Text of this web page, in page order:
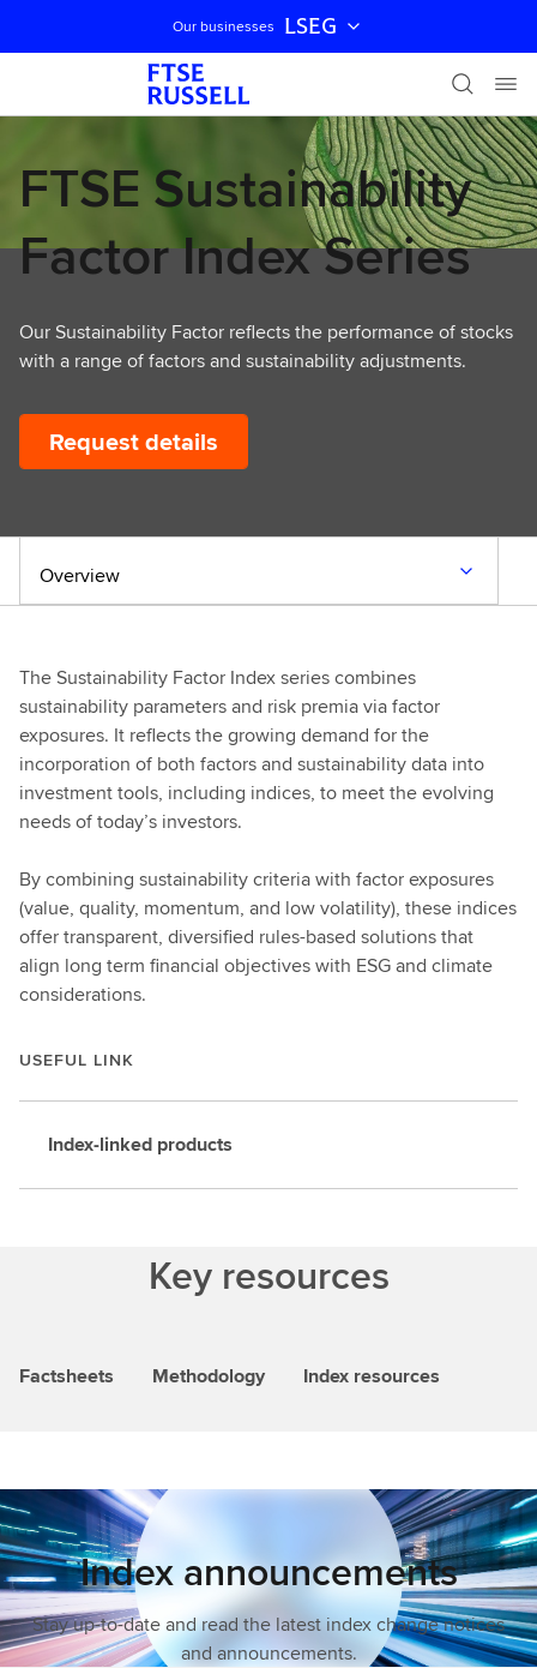
Skip navigation
Our businesses LSEG
FTSE Sustainability
Factor Index Series
Our Sustainability Factor reflects the performance of stocks
with a range of factors and sustainability adjustments.
Request details
Overview
The Sustainability Factor Index series combines
sustainability parameters and risk premia via factor
exposures. It reflects the growing demand for the
incorporation of both factors and sustainability data into
investment tools, including indices, to meet the evolving
needs of today’s investors.
By combining sustainability criteria with factor exposures
(value, quality, momentum, and low volatility), these indices
offer transparent, diversified rules-based solutions that
align long term financial objectives with ESG and climate
considerations.
USEFUL LINK
Index-linked products
Key resources
Factsheets Methodology Index resources
Index announcements
Stay up-to-date and read the latest index change notices
and announcements.